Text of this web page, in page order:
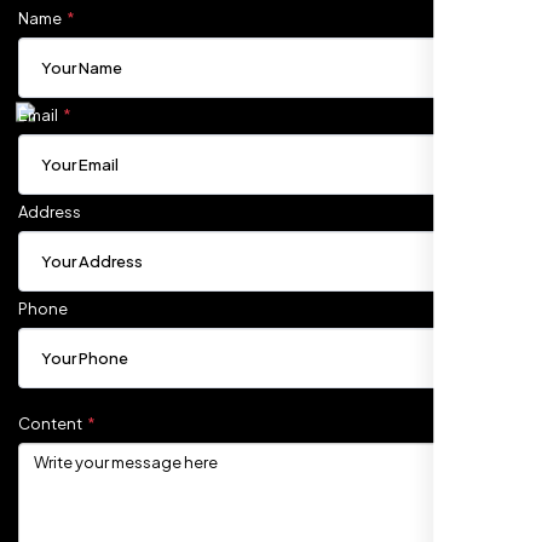
Lena T.
Globalspex, Sugar Land, TX
Name
Email
Address
Phone
Content